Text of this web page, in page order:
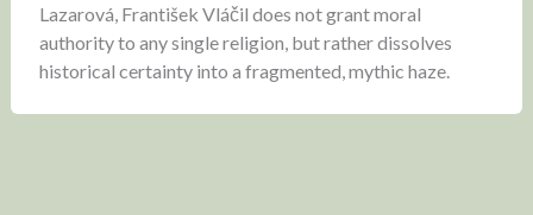
Lazarová, František Vláčil does not grant moral
authority to any single religion, but rather dissolves
historical certainty into a fragmented, mythic haze.